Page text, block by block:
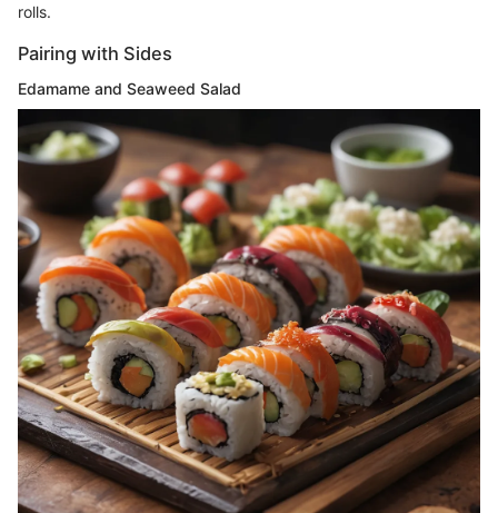
rolls.
Pairing with Sides
Edamame and Seaweed Salad